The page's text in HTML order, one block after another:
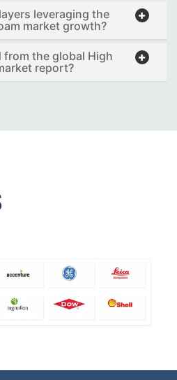
leveraging the
market growth?
from the global High
report?